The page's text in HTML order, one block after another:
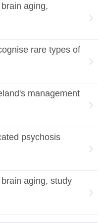
aging,
rare types of
management
psychosis
aging, study